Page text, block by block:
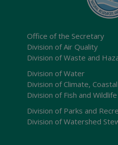
Office of the Secretary
Division of Air Quality
Division of Waste and
Division of Water
Division of Climate,
Division of Fish and Wildlife
Division of Parks and
Division of Watershed